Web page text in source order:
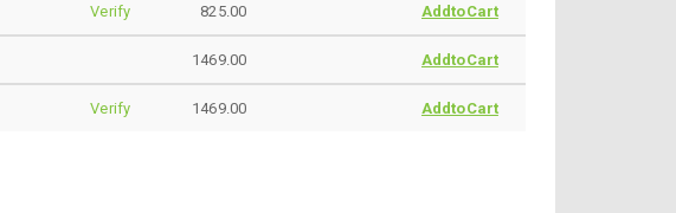
Verify 825.00 AddtoCart
1469.00 AddtoCart
Verify 1469.00 AddtoCart